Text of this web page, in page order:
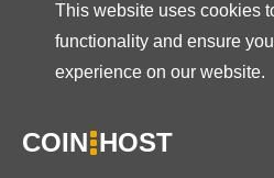
This website uses cookies
functionality and ensure
experience on our website.
COIN HOST